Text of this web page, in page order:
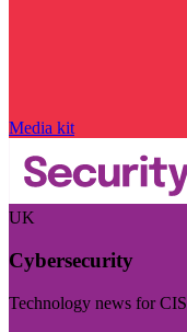
Media kit
UK
Cybersecurity
Technology news for